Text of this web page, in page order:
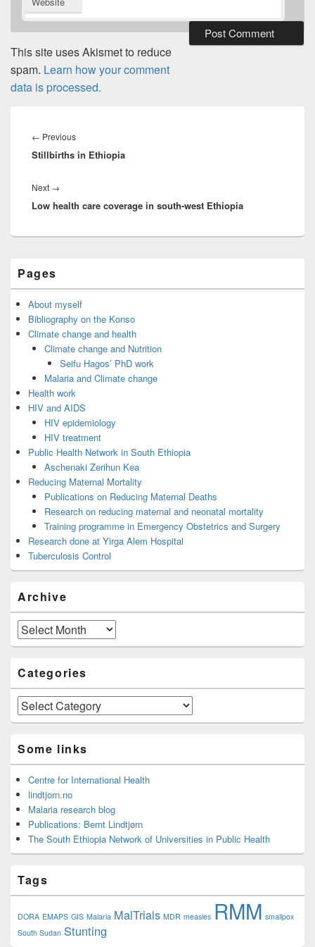
This site uses Akismet to reduce
spam. Learn how your comment
data is processed.
navigation
← PreviousPrevious
post:
Stillbirths in Ethiopia
Next →
post:
Low health care coverage in south-west Ethiopia
Sidebar
Widget
Area
Pages
About myself
Bibliography on the Konso
Climate change and health
Climate change and Nutrition
Seifu Hagos’ PhD work
Malaria and Climate change
Health work
HIV and AIDS
HIV epidemiology
HIV treatment
Public Health Network in South Ethiopia
Aschenaki Zerihun Kea
Reducing Maternal Mortality
Publications on Reducing Maternal Deaths
Research on reducing maternal and neonatal mortality
Training programme in Emergency Obstetrics and Surgery
Research done at Yirga Alem Hospital
Tuberculosis Control
Archive
Archive
Categories
Categories
Some links
Centre for International Health
lindtjorn.no
Malaria research blog
Publications: Bernt Lindtjørn
The South Ethiopia Network of Universities in Public Health
Tags
DORA EMAPS GIS Malaria MalTrials MDR measles RMM smallpox
South Sudan Stunting